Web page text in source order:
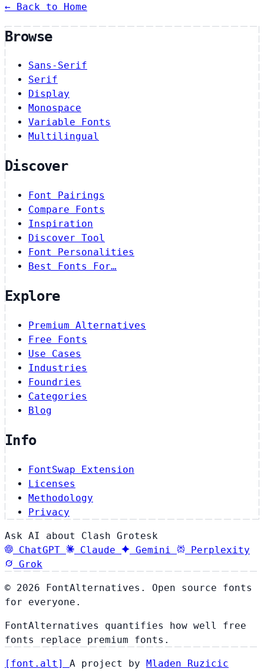
← Back to Home
Browse
Sans-Serif
Serif
Display
Monospace
Variable Fonts
Multilingual
Discover
Font Pairings
Compare Fonts
Inspiration
Discover Tool
Font Personalities
Best Fonts For…
Explore
Premium Alternatives
Free Fonts
Use Cases
Industries
Foundries
Categories
Blog
Info
FontSwap Extension
Licenses
Methodology
Privacy
Ask AI about Clash Grotesk
ChatGPT
Claude Gemini
Perplexity
Grok
© 2026 FontAlternatives. Open source fonts
for everyone.
FontAlternatives quantifies how well free
fonts replace premium fonts.
[ font . alt ] A project by Mladen Ruzicic